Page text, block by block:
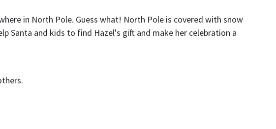
in North Pole. Guess what! North Pole is covered with snow
Santa and kids to find Hazel's gift and make her celebration a